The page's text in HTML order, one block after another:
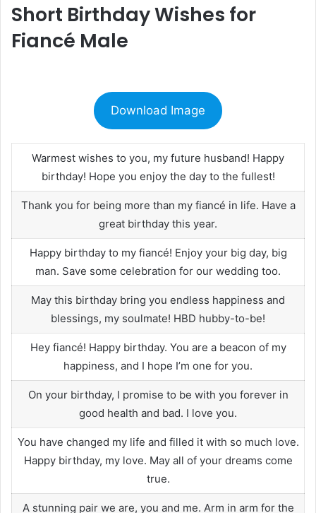
Short Birthday Wishes for
Fiancé Male
Download Image
Warmest wishes to you, my future husband! Happy
birthday! Hope you enjoy the day to the fullest!
Thank you for being more than my fiancé in life. Have a
great birthday this year.
Happy birthday to my fiancé! Enjoy your big day, big
man. Save some celebration for our wedding too.
May this birthday bring you endless happiness and
blessings, my soulmate! HBD hubby-to-be!
Hey fiancé! Happy birthday. You are a beacon of my
happiness, and I hope I’m one for you.
On your birthday, I promise to be with you forever in
good health and bad. I love you.
You have changed my life and filled it with so much love.
Happy birthday, my love. May all of your dreams come
true.
A stunning pair we are, you and me. Arm in arm for the